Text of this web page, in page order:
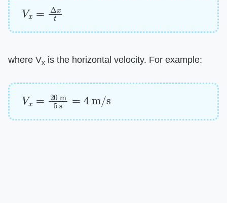
Vx xt
where Vx is the horizontal velocity. For example:
Vx 20m 4 m/s